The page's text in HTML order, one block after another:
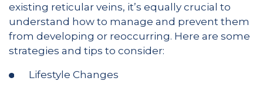
existing reticular veins, it’s equally crucial to
understand how to manage and prevent them
from developing or reoccurring. Here are some
strategies and tips to consider:
Lifestyle Changes